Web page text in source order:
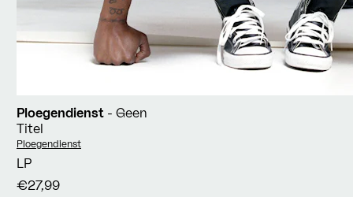
Ploegendienst - Geen
Titel
Vendor:
Ploegendienst
LP
€27,99